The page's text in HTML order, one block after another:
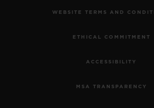
WEBSITE TERMS AND
ETHICAL COMMITMENT
ACCESSIBILITY
MSA TRANSPARENCY